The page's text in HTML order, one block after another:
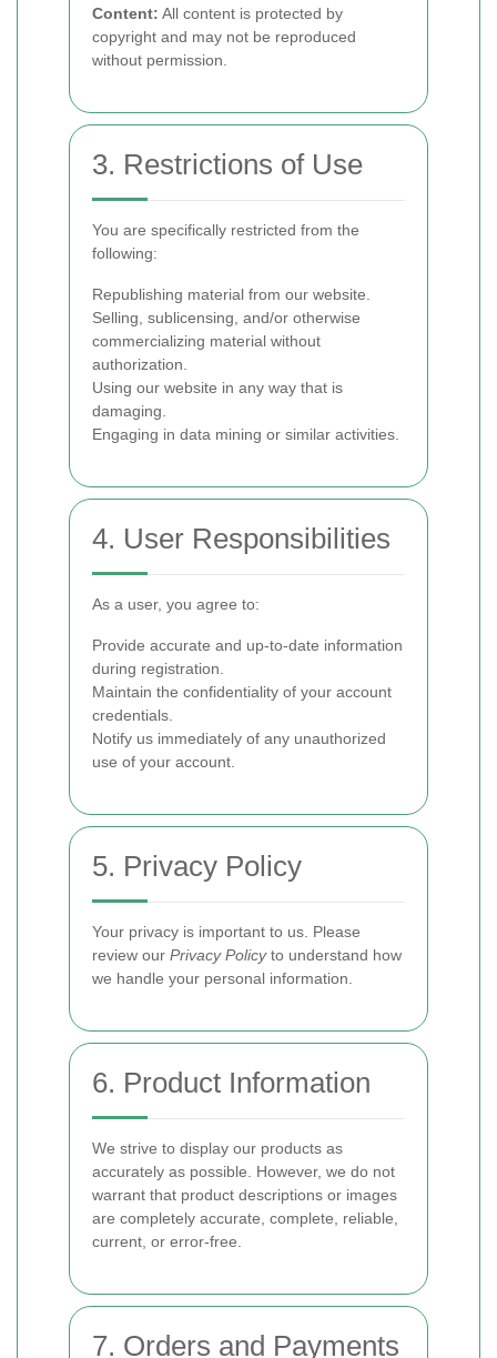
Content: All content is protected by
copyright and may not be reproduced
without permission.
3. Restrictions of Use
You are specifically restricted from the
following:
Republishing material from our website.
Selling, sublicensing, and/or otherwise
commercializing material without
authorization.
Using our website in any way that is
damaging.
Engaging in data mining or similar activities.
4. User Responsibilities
As a user, you agree to:
Provide accurate and up-to-date information
during registration.
Maintain the confidentiality of your account
credentials.
Notify us immediately of any unauthorized
use of your account.
5. Privacy Policy
Your privacy is important to us. Please
review our Privacy Policyto understand how
we handle your personal information.
6. Product Information
We strive to display our products as
accurately as possible. However, we do not
warrant that product descriptions or images
are completely accurate, complete, reliable,
current, or error-free.
7. Orders and Payments